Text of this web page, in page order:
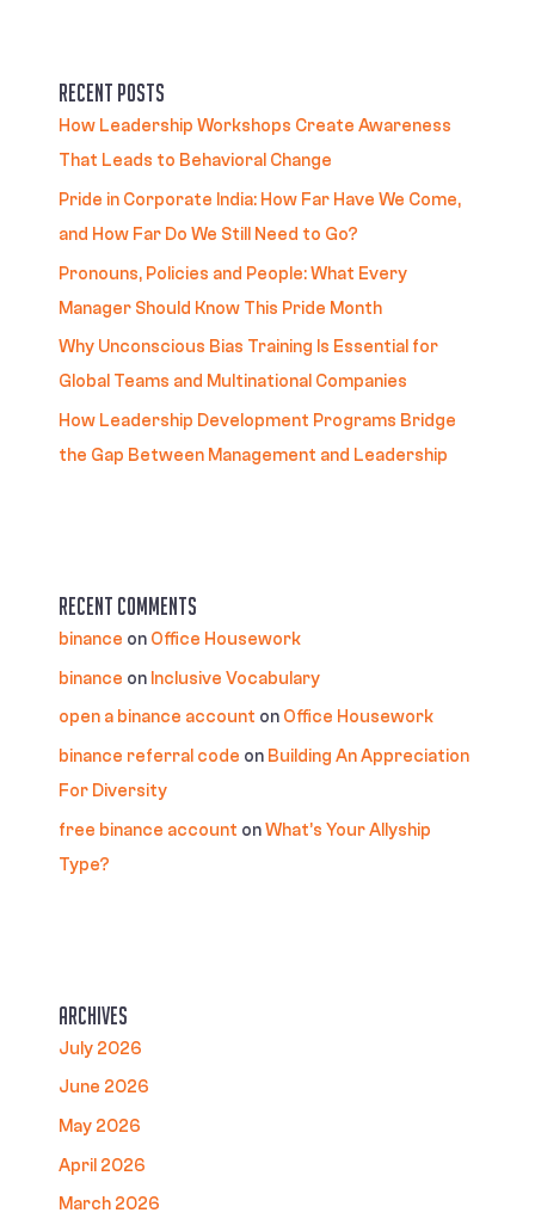
Recent Posts
How Leadership Workshops Create Awareness
That Leads to Behavioral Change
Pride in Corporate India: How Far Have We Come,
and How Far Do We Still Need to Go?
Pronouns, Policies and People: What Every
Manager Should Know This Pride Month
Why Unconscious Bias Training Is Essential for
Global Teams and Multinational Companies
How Leadership Development Programs Bridge
the Gap Between Management and Leadership
Recent Comments
binance on Office Housework
binance on Inclusive Vocabulary
open a binance account on Office Housework
binance referral code on Building An Appreciation
For Diversity
free binance account onWhat’s Your Allyship
Type?
Archives
July 2026
June 2026
May 2026
April 2026
March 2026